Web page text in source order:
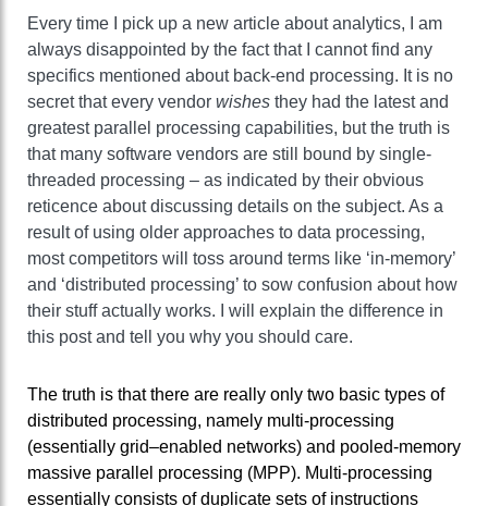
Every time I pick up a new article about analytics, I am
always disappointed by the fact that I cannot find any
specifics mentioned about back-end processing. It is no
secret that every vendor wishes they had the latest and
greatest parallel processing capabilities, but the truth is
that many software vendors are still bound by single-
threaded processing – as indicated by their obvious
reticence about discussing details on the subject. As a
result of using older approaches to data processing,
most competitors will toss around terms like ‘in-memory’
and ‘distributed processing’ to sow confusion about how
their stuff actually works. I will explain the difference in
this post and tell you why you should care.
The truth is that there are really only two basic types of
distributed processing, namely multi-processing
(essentially grid–enabled networks) and pooled-memory
massive parallel processing (MPP). Multi-processing
essentially consists of duplicate sets of instructions